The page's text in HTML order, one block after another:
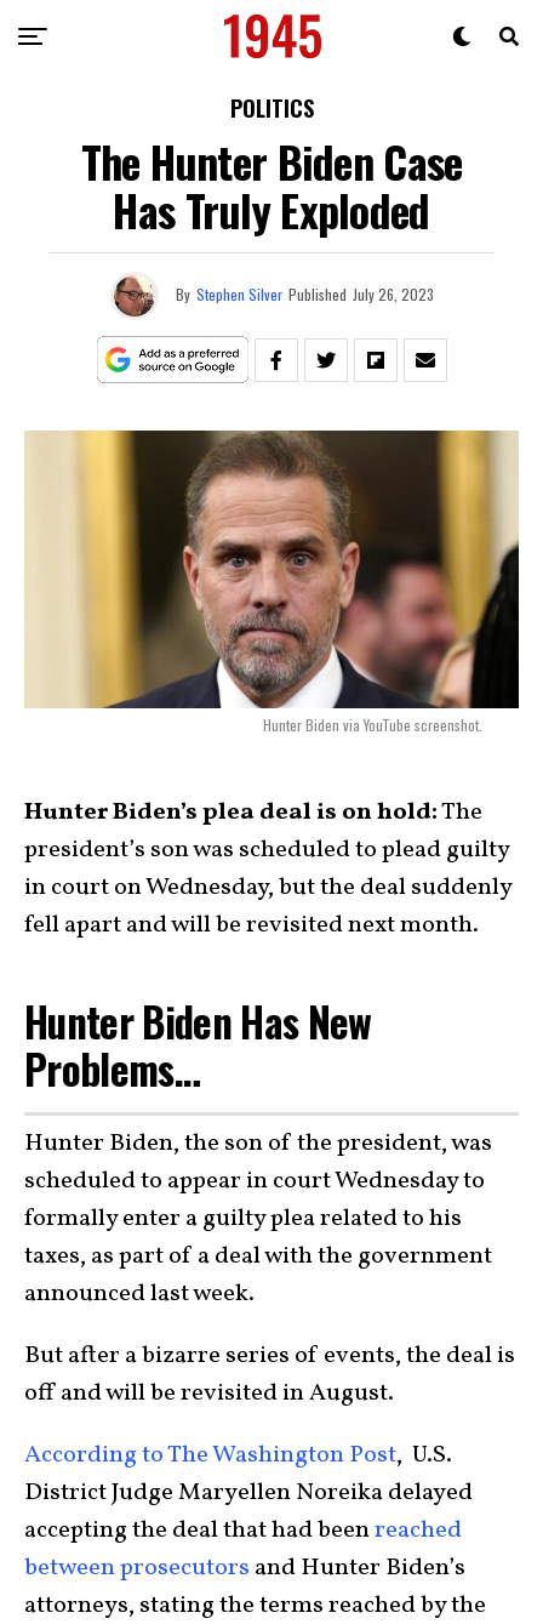
POLITICS
The Hunter Biden Case
Has Truly Exploded
By Stephen Silver Published July 26, 2023
Hunter Biden via YouTube screenshot.
Hunter Biden’s plea deal is on hold:The
president’s son was scheduled to plead guilty
in court on Wednesday, but the deal suddenly
fell apart and will be revisited next month.
Hunter Biden Has New
Problems…
Hunter Biden, the son of the president, was
scheduled to appear in court Wednesday to
formally enter a guilty plea related to his
taxes, as part of a deal with the government
announced last week.
But after a bizarre series of events, the deal is
off and will be revisited in August.
According to The Washington Post, U.S.
District Judge Maryellen Noreika delayed
accepting the deal that had beenreached
between prosecutors and Hunter Biden’s
attorneys, stating the terms reached by the